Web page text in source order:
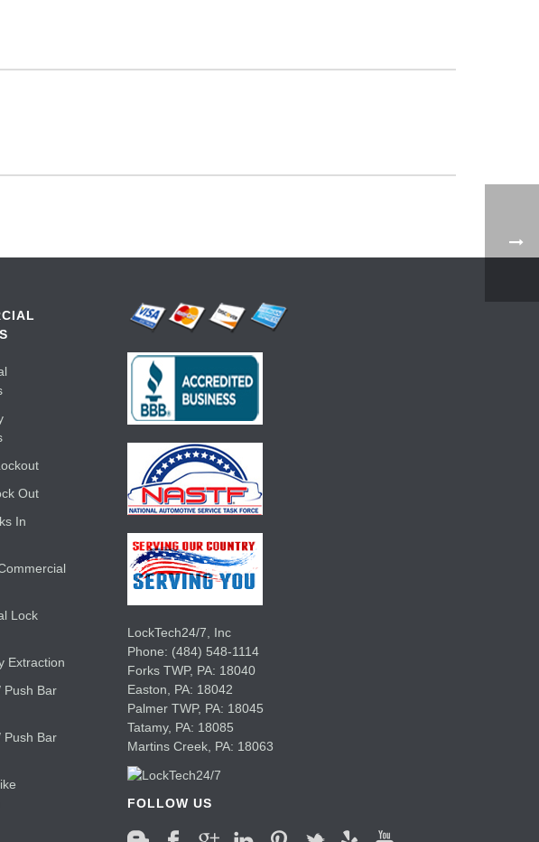
Out
In
Lock
Extraction
Push Bar
Push Bar
LockTech24/7, Inc
Phone: (484) 548-1114
Forks TWP, PA: 18040
Easton, PA: 18042
Palmer TWP, PA: 18045
Tatamy, PA: 18085
Martins Creek, PA: 18063
FOLLOW US